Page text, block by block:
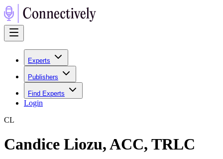
Experts
Publishers
Find Experts
Login
CL
Candice Liozu, ACC, TRLC